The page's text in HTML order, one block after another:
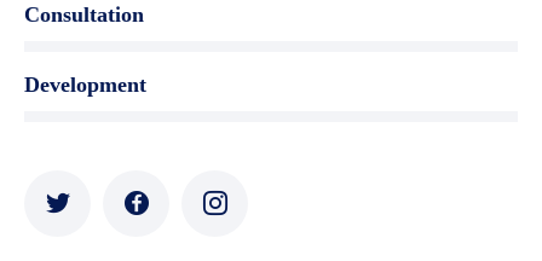
Consultation
Development